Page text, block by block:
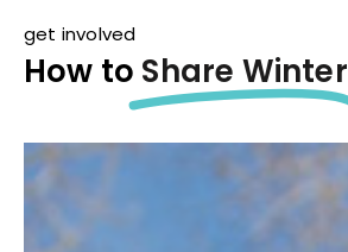
get involved
How to Share Winter